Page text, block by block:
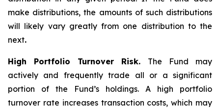
make distributions, the amounts of such distributions
will likely vary greatly from one distribution to the
next.
High Portfolio Turnover Risk. The Fund may
actively and frequently trade all or a significant
portion of the Fund’s holdings. A high portfolio
turnover rate increases transaction costs, which may